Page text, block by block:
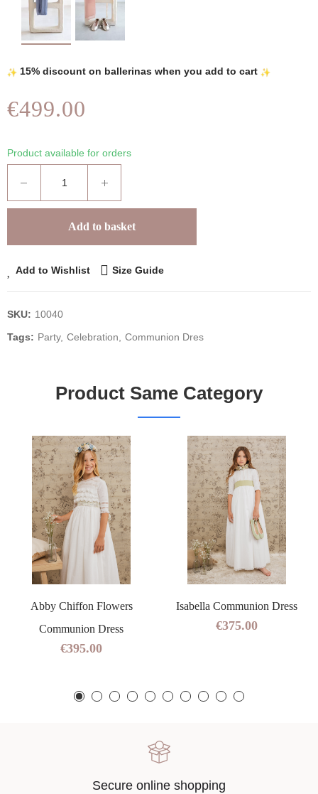
15% discount on ballerinas when you add to cart
€499.00
Product available for orders
Add to basket
Add to Wishlist Size Guide
SKU: 10040
Tags: Party Celebration Communion Dres
Product Same Category
Abby Chiffon Flowers
Communion Dress
€395.00
Isabella Communion Dress
€375.00
Secure online shopping